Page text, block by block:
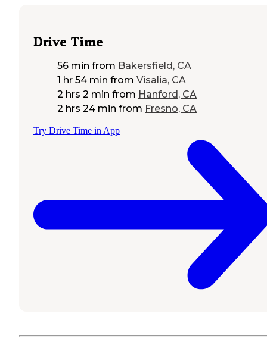
Drive Time
56 min from Bakersfield, CA
1 hr 54 min from Visalia, CA
2 hrs 2 min from Hanford, CA
2 hrs 24 min from Fresno, CA
Try Drive Time in App